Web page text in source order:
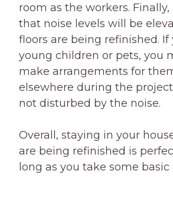
room as the workers.
that noise levels will be
floors are being refinished. If
young children or pets, you
make arrangements for
elsewhere during the project
not disturbed by the noise.
Overall, staying in your
are being refinished is
long as you take some